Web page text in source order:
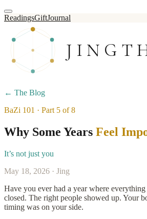
ReadingsGiftJournal
← The Blog
BaZi 101 · Part 5 of 8
Why Some Years Feel
It’s not just you
May 18, 2026 · Jing
Have you ever had a year where
closed. The right people showed up. Your
timing was on your side.